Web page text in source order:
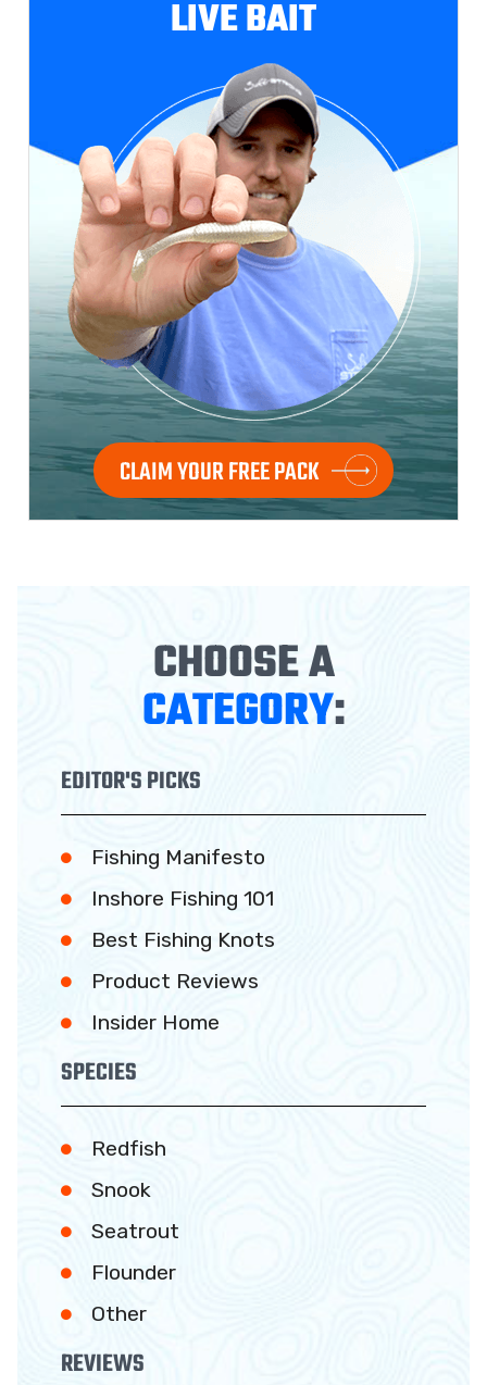
LIVE BAIT
CLAIM YOUR FREE PACK
CHOOSE A
CATEGORY:
EDITOR'S PICKS
Fishing Manifesto
Inshore Fishing 101
Best Fishing Knots
Product Reviews
Insider Home
SPECIES
Redfish
Snook
Seatrout
Flounder
Other
REVIEWS